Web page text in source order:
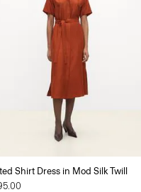
Shirt Dress in Mod Silk Twill